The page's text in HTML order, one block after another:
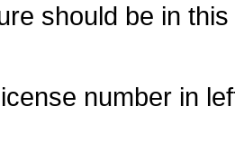
should be in
number in